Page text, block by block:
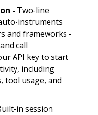
- Two-line
instruments
and frameworks -
call
API key to start
including
tool usage, and
in session